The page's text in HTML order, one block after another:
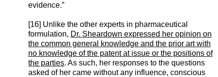
evidence.”
[16] Unlike the other experts in pharmaceutical
formulation, Dr. Sheardown expressed her opinion on
the common general knowledge and the prior art with
no knowledge of the patent at issue or the positions of
the parties. As such, her responses to the questions
asked of her came without any influence, conscious